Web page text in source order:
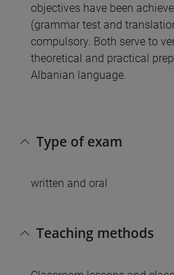
objectives have been
(grammar test and
compulsory. Both serve to
theoretical and practical
Albanian language.
Type of exam
written and oral
Teaching methods